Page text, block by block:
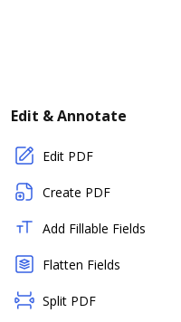
Edit & Annotate
Edit PDF
Create PDF
Add Fillable Fields
Flatten Fields
Split PDF